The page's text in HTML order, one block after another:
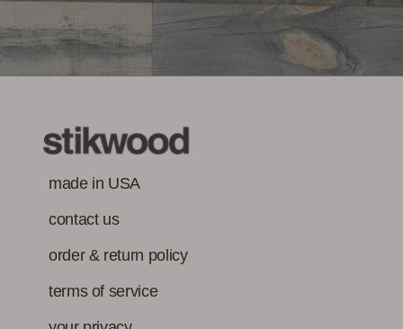
made in USA
contact us
order & return policy
terms of service